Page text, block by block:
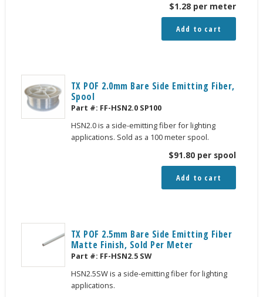
$1.28 per meter
Add to cart
TX POF 2.0mm Bare Side Emitting Fiber,
Spool
Part #: FF-HSN2.0 SP100
HSN2.0 is a side-emitting fiber for lighting
applications. Sold as a 100 meter spool.
$91.80 per spool
Add to cart
TX POF 2.5mm Bare Side Emitting Fiber
Matte Finish, Sold Per Meter
Part #: FF-HSN2.5 SW
HSN2.5SW is a side-emitting fiber for lighting
applications.